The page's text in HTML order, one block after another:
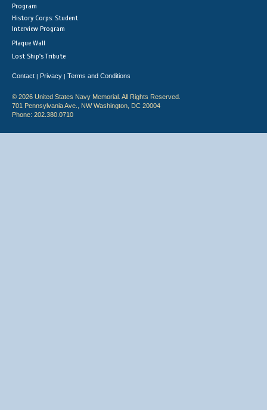
Program
History Corps: Student
Interview Program
Plaque Wall
Lost Ship's Tribute
Contact | Privacy | Terms and Conditions
© 2026 United States Navy Memorial. All Rights Reserved.
701 Pennsylvania Ave., NW Washington, DC 20004
Phone: 202.380.0710